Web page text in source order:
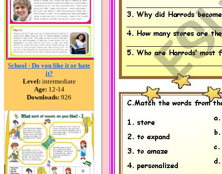
School - Do you like it or hate
it?
Level: intermediate
Age: 12-14
Downloads: 926